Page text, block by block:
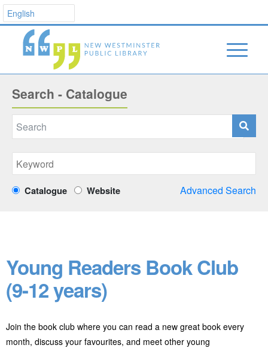
Search - Catalogue
Catalogue Website Advanced Search
Young Readers Book Club
(9-12 years)
Join the book club where you can read a new great book every
month, discuss your favourites, and meet other young